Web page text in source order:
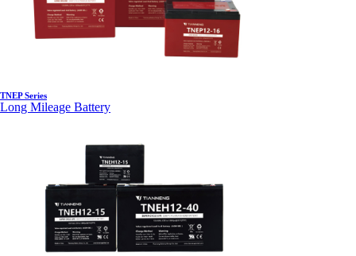
TNEP Series
Long Mileage Battery